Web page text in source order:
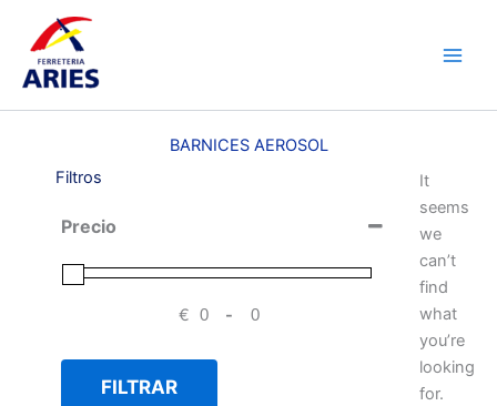
contenido
BARNICES AEROSOL
Filtros
Precio
€ Minimum Price
-Maximum Price
FILTRAR
It
seems
we
can’t
find
what
you’re
looking
for.